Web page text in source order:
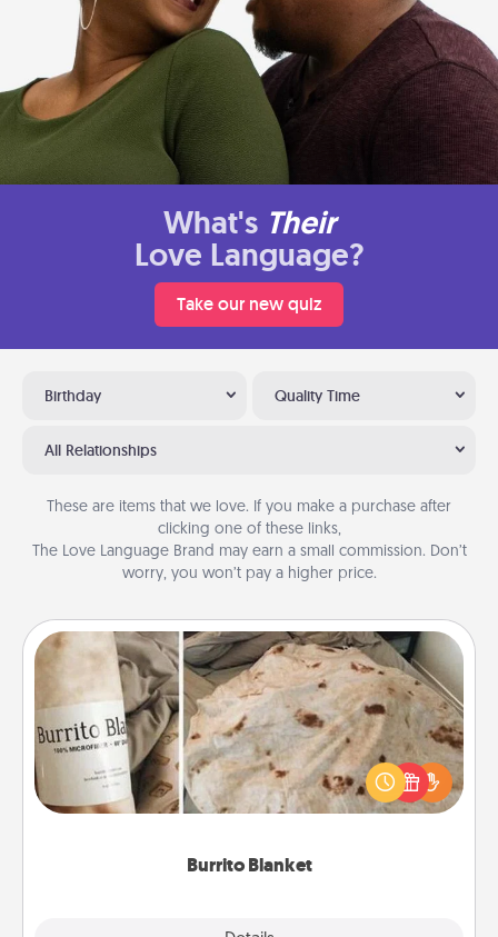
What's Their
Love Language?
Take our new quiz
Birthday Quality Time
All Relationships
These are items that we love. If you make a purchase after
clicking one of these links,
The Love Language Brand may earn a small commission. Don’t
worry, you won’t pay a higher price.
Burrito Blanket
Burrito Blanket
A Burrito Blanket makes the perfect gift for the
foodie who loves to cozy up.